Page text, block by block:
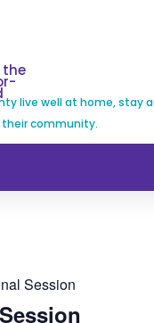
the
live well at home, stay
community.
Session